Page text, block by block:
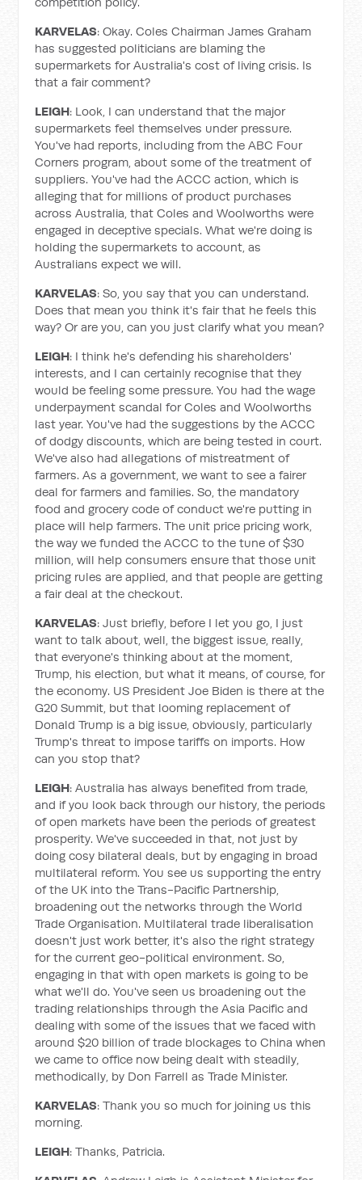
KARVELAS: Okay. Coles Chairman James Graham
has suggested politicians are blaming the
supermarkets for Australia's cost of living crisis. Is
that a fair comment?
LEIGH: Look, I can understand that the major
supermarkets feel themselves under pressure.
You've had reports, including from the ABC Four
Corners program, about some of the treatment of
suppliers. You've had the ACCC action, which is
alleging that for millions of product purchases
across Australia, that Coles and Woolworths were
engaged in deceptive specials. What we're doing is
holding the supermarkets to account, as
Australians expect we will.
KARVELAS: So, you say that you can understand.
Does that mean you think it's fair that he feels this
way? Or are you, can you just clarify what you mean?
LEIGH: I think he's defending his shareholders'
interests, and I can certainly recognise that they
would be feeling some pressure. You had the wage
underpayment scandal for Coles and Woolworths
last year. You've had the suggestions by the ACCC
of dodgy discounts, which are being tested in court.
We've also had allegations of mistreatment of
farmers. As a government, we want to see a fairer
deal for farmers and families. So, the mandatory
food and grocery code of conduct we're putting in
place will help farmers. The unit price pricing work,
the way we funded the ACCC to the tune of $30
million, will help consumers ensure that those unit
pricing rules are applied, and that people are getting
a fair deal at the checkout.
KARVELAS: Just briefly, before I let you go, I just
want to talk about, well, the biggest issue, really,
that everyone's thinking about at the moment,
Trump, his election, but what it means, of course, for
the economy. US President Joe Biden is there at the
G20 Summit, but that looming replacement of
Donald Trump is a big issue, obviously, particularly
Trump's threat to impose tariffs on imports. How
can you stop that?
LEIGH: Australia has always benefited from trade,
and if you look back through our history, the periods
of open markets have been the periods of greatest
prosperity. We've succeeded in that, not just by
doing cosy bilateral deals, but by engaging in broad
multilateral reform. You see us supporting the entry
of the UK into the Trans-Pacific Partnership,
broadening out the networks through the World
Trade Organisation. Multilateral trade liberalisation
doesn't just work better, it's also the right strategy
for the current geo-political environment. So,
engaging in that with open markets is going to be
what we'll do. You've seen us broadening out the
trading relationships through the Asia Pacific and
dealing with some of the issues that we faced with
around $20 billion of trade blockages to China when
we came to office now being dealt with steadily,
methodically, by Don Farrell as Trade Minister.
KARVELAS: Thank you so much for joining us this
morning.
LEIGH: Thanks, Patricia.